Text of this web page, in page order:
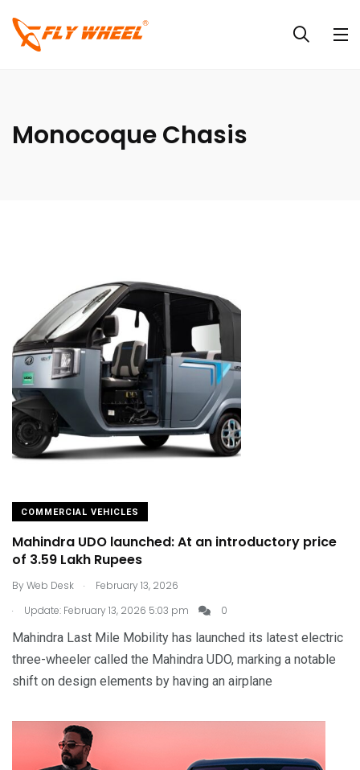
Monocoque Chasis
COMMERCIAL VEHICLES
Mahindra UDO launched: At an introductory price
of 3.59 Lakh Rupees
ByWeb Desk .
February 13, 2026
.
Update: February 13, 2026 5:03 pm 0
Mahindra Last Mile Mobility has launched its latest electric
three-wheeler called the Mahindra UDO, marking a notable
shift on design elements by having an airplane